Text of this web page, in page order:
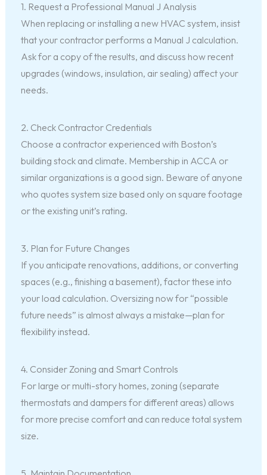
1. Request a Professional Manual J Analysis
When replacing or installing a new HVAC system, insist
that your contractor performs a Manual J calculation.
Ask for a copy of the results, and discuss how recent
upgrades (windows, insulation, air sealing) affect your
needs.
2. Check Contractor Credentials
Choose a contractor experienced with Boston’s
building stock and climate. Membership in ACCA or
similar organizations is a good sign. Beware of anyone
who quotes system size based only on square footage
or the existing unit’s rating.
3. Plan for Future Changes
If you anticipate renovations, additions, or converting
spaces (e.g., finishing a basement), factor these into
your load calculation. Oversizing now for “possible
future needs” is almost always a mistake—plan for
flexibility instead.
4. Consider Zoning and Smart Controls
For large or multi-story homes, zoning (separate
thermostats and dampers for different areas) allows
for more precise comfort and can reduce total system
size.